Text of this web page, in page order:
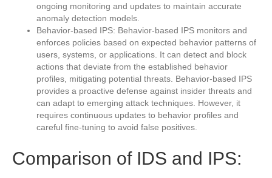
ongoing monitoring and updates to maintain accurate
anomaly detection models.
Behavior-based IPS: Behavior-based IPS monitors and
enforces policies based on expected behavior patterns of
users, systems, or applications. It can detect and block
actions that deviate from the established behavior
profiles, mitigating potential threats. Behavior-based IPS
provides a proactive defense against insider threats and
can adapt to emerging attack techniques. However, it
requires continuous updates to behavior profiles and
careful fine-tuning to avoid false positives.
Comparison of IDS and IPS: